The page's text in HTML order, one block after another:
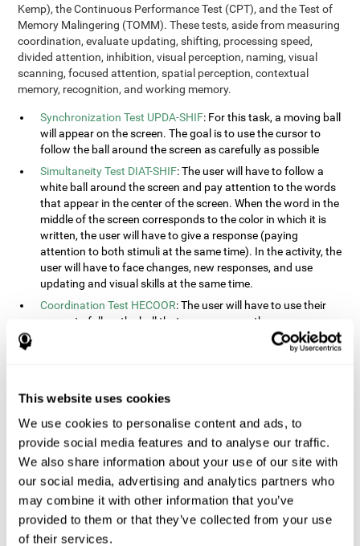
This website uses cookies
We use cookies to personalise content and ads, to
provide social media features and to analyse our traffic.
We also share information about your use of our site with
our social media, advertising and analytics partners who
may combine it with other information that you’ve
provided to them or that they’ve collected from your use
of their services.
Kemp), the Continuous Performance Test (CPT), and the Test of
Memory Malingering (TOMM). These tests, aside from measuring
coordination, evaluate updating, shifting, processing speed,
divided attention, inhibition, visual perception, naming, visual
scanning, focused attention, spatial perception, contextual
memory, recognition, and working memory.
Synchronization Test UPDA-SHIF: For this task, a moving ball
will appear on the screen. The goal is to use the cursor to
follow the ball around the screen as carefully as possible
Simultaneity Test DIAT-SHIF: The user will have to follow a
white ball around the screen and pay attention to the words
that appear in the center of the screen. When the word in the
middle of the screen corresponds to the color in which it is
written, the user will have to give a response (paying
attention to both stimuli at the same time). In the activity, the
user will have to face changes, new responses, and use
updating and visual skills at the same time.
Coordination Test HECOOR: The user will have to use their
cursor to follow the ball that moves across the screen,
without leaving the circle. The user will have to manually and
screen. The user will have to click the button as fast as
possible, keeping the mouse within the rectangle. The more
times they click the button, the better the score.
Resolution Test REST-SPER: A number of moving stimuli will
appear on the screen. The user will have to click on the target
objects as quickly as possible, avoiding the distracting
stimuli.
Inquiry Test REST-COM : Objects will appear on the screen for
a short amount of time. The user will have to choose the